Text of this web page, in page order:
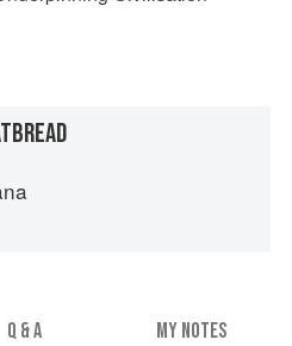
Q & A MY NOTES